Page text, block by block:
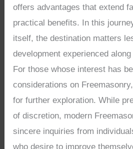
offers advantages that extend
practical benefits. In this
itself, the destination matters
development experienced along
For those whose interest has
considerations on
for further exploration. While
of discretion, modern
sincere inquiries from
who desire to improve